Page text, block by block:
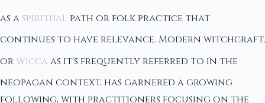
as a spiritual path or folk practice that
continues to have relevance. Modern witchcraft,
or Wicca as it's frequently referred to in the
neopagan context, has garnered a growing
following, with practitioners focusing on the